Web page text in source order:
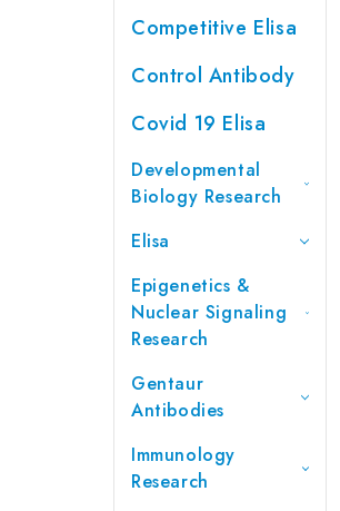
Competitive Elisa
Control Antibody
Covid 19 Elisa
Developmental
Biology Research
Elisa
Epigenetics &
Nuclear Signaling
Research
Gentaur
Antibodies
Immunology
Research